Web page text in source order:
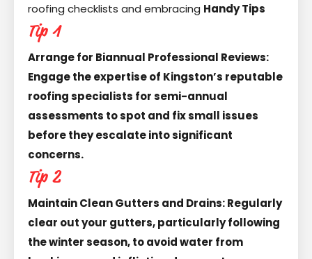
roofing checklists and embracing Handy Tips
Tip 1
Arrange for Biannual Professional Reviews:
Engage the expertise of Kingston’s reputable
roofing specialists for semi-annual
assessments to spot and fix small issues
before they escalate into significant
concerns.
Tip 2
Maintain Clean Gutters and Drains: Regularly
clear out your gutters, particularly following
the winter season, to avoid water from